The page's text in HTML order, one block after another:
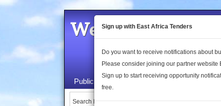
Welcome to the
Public Maps About Us
Search Locations:
Sign up with East Africa Tenders
Do you want to receive notifications about
Please consider joining our partner website
Sign up to start receiving opportunity
free.